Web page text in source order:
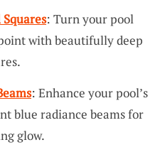
: Turn your pool
with beautifully deep
: Enhance your pool’s
blue radiance beams for
glow.